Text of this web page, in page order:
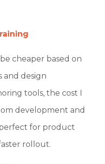
cheaper based on
and design
tools, the cost I
development and
for product
rollout.